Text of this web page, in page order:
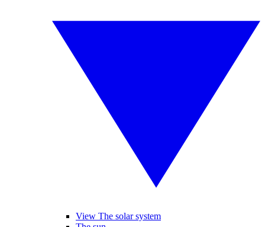
View The solar system